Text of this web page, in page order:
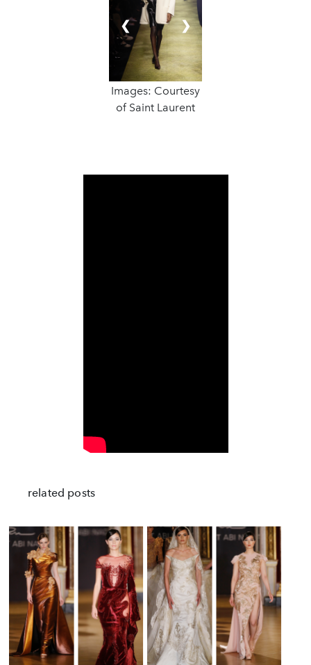
Images: Courtesy
of Saint Laurent
❮ ❯
related posts